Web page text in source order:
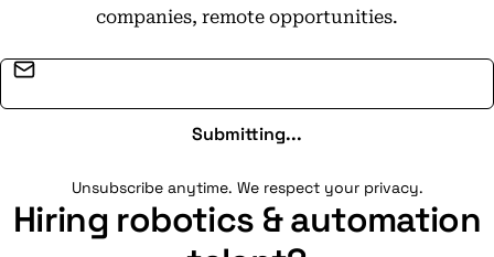
companies, remote opportunities.
Submitting...
Unsubscribe anytime. We respect your privacy.
Hiring robotics & automation